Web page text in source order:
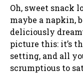
Oh, sweet snack
maybe a napkin,
deliciously
picture this: it’s
setting, and all
scrumptious to